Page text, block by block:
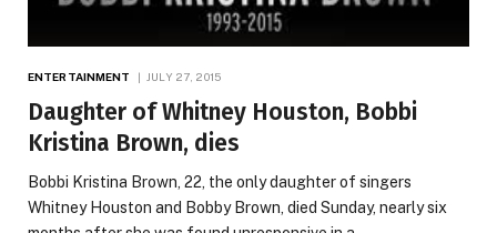
ENTERTAINMENT JULY 27, 2015
Daughter of Whitney Houston, Bobbi
Kristina Brown, dies
Bobbi Kristina Brown, 22, the only daughter of singers
Whitney Houston and Bobby Brown, died Sunday, nearly six